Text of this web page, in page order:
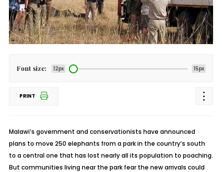
Font size: 12px 15px
PRINT
Malawi’s government and conservationists have announced
plans to move 250 elephants from a park in the country’s south
to a central one that has lost nearly all its population to poaching.
But communities living near the park fear the new arrivals could